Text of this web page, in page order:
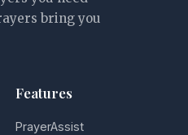
bring you
Features
PrayerAssist